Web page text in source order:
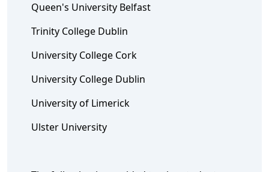
Queen's University Belfast
Trinity College Dublin
University College Cork
University College Dublin
University of Limerick
Ulster University